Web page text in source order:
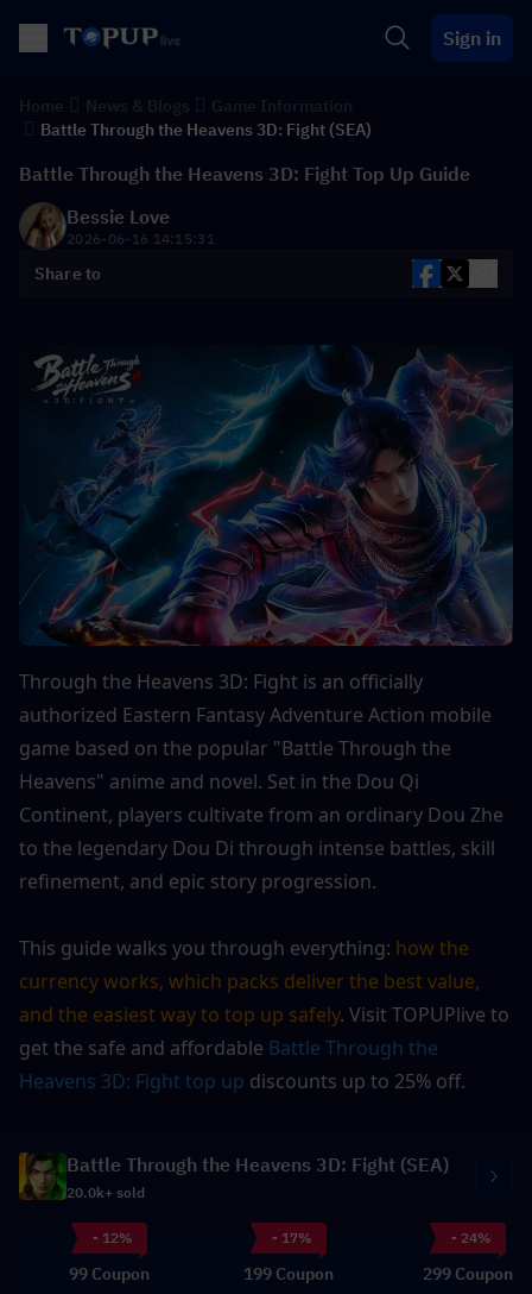
Sign in
Battle Through the Heavens 3D: Fight (SEA)
Battle Through the Heavens 3D: Fight Top Up Guide
Bessie Love
2026-06-16 14:15:31
Share to
Through the Heavens 3D: Fight is an officially
authorized Eastern Fantasy Adventure Action mobile
game based on the popular "Battle Through the
Heavens" anime and novel. Set in the Dou Qi
Continent, players cultivate from an ordinary Dou Zhe
to the legendary Dou Di through intense battles, skill
refinement, and epic story progression.
This guide walks you through everything: how the
currency works, which packs deliver the best value,
and the easiest way to top up safely. Visit TOPUPlive to
get the safe and affordable Battle Through the
Heavens 3D: Fight top up discounts up to 25% off.
Battle Through the Heavens 3D: Fight (SEA)
20.0k+ sold
- 12%
99 Coupon
- 17%
199 Coupon
- 24%
299 Coupon